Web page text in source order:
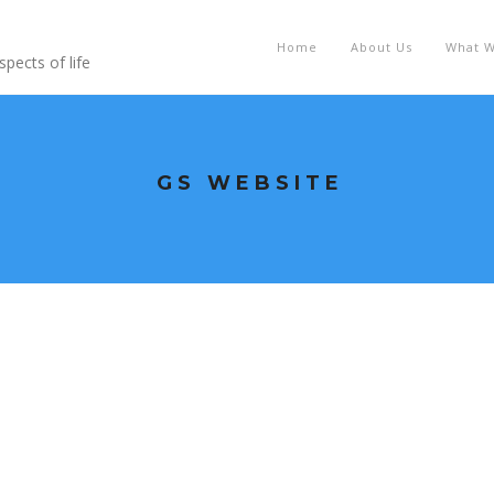
of life
Home About Us What
GS WEBSITE